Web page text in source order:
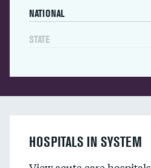
NATIONAL
STATE
HOSPITALS IN SYSTEM